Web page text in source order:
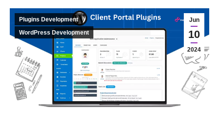
Jun
10
2024
Plugins Development
WordPress Development